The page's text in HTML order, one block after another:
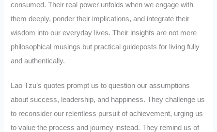
consumed. Their real power unfolds when we engage with
them deeply, ponder their implications, and integrate their
wisdom into our everyday lives. Their insights are not mere
philosophical musings but practical guideposts for living fully
and authentically.
Lao Tzu’s quotes prompt us to question our assumptions
about success, leadership, and happiness. They challenge us
to reconsider our relentless pursuit of achievement, urging us
to value the process and journey instead. They remind us of